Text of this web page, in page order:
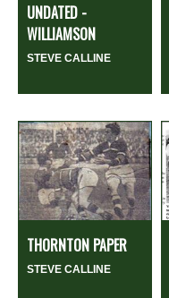
UNDATED -
WILLIAMSON
STEVE CALLINE
THORNTON PAPER
STEVE CALLINE